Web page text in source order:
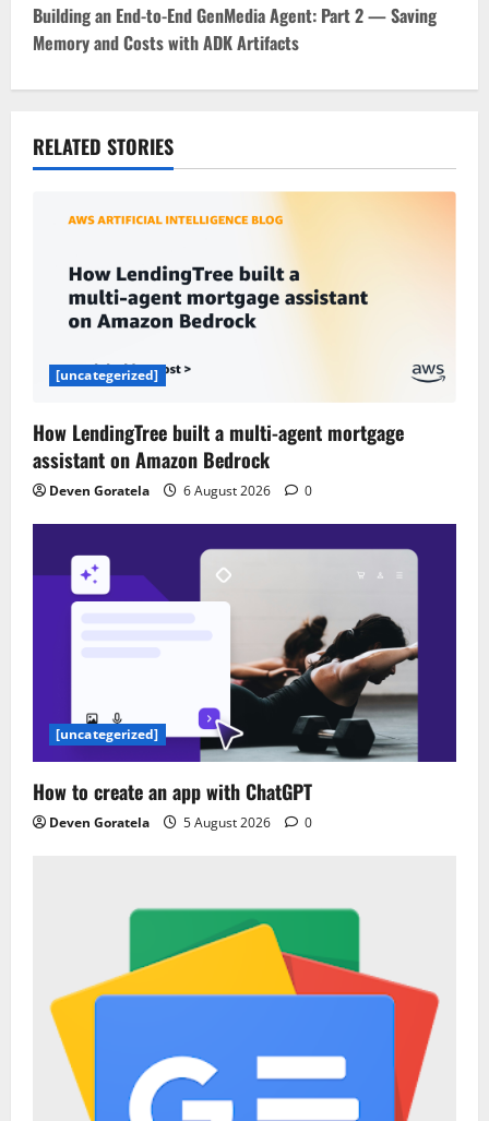
t
n
v
o
n
Building an End-to-End GenMedia Agent: Part 2 — Saving
Memory and Costs with ADK Artifacts
RELATED STORIES
[uncategerized]
How LendingTree built a multi-agent mortgage
assistant on Amazon Bedrock
Deven Goratela 6 August 2026 0
[uncategerized]
How to create an app with ChatGPT
Deven Goratela 5 August 2026 0